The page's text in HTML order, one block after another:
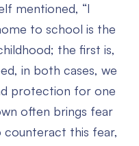
mentioned, “I
to school is the
the first is,
in both cases, we
protection for one
often brings fear
this fear,